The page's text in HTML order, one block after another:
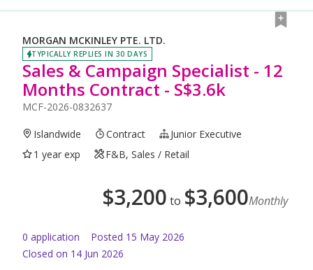
MORGAN MCKINLEY PTE. LTD.
TYPICALLY REPLIES IN 30 DAYS
Sales & Campaign Specialist - 12
Months Contract - S$3.6k
MCF-2026-0832637
Islandwide Contract
Junior Executive
1 year exp
F&B, Sales / Retail
$3,200 to $3,600Monthly
0 application Posted 15 May 2026
Closed on 14 Jun 2026